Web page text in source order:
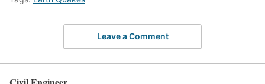
Leave a Comment